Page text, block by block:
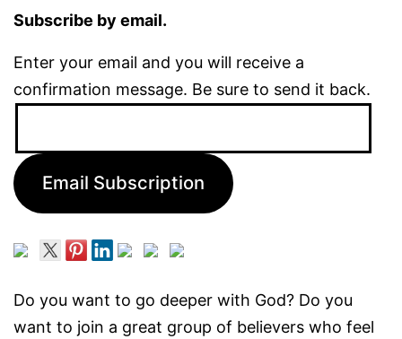
Subscribe by email.
Enter your email and you will receive a
confirmation message. Be sure to send it back.
Email Subscription
Do you want to go deeper with God? Do you
want to join a great group of believers who feel